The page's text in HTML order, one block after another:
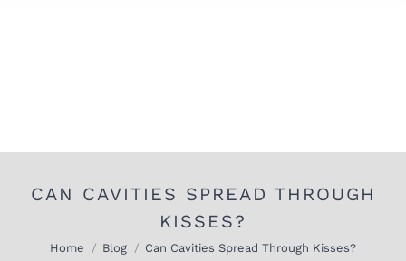
CAN CAVITIES SPREAD THROUGH
KISSES?
You are here:
Home Blog Can Cavities Spread Through Kisses?